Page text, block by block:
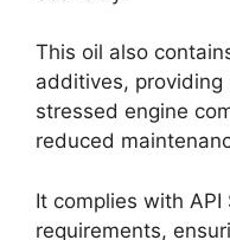
This oil also
additives,
stressed engine
reduced
It complies with API
requirements,